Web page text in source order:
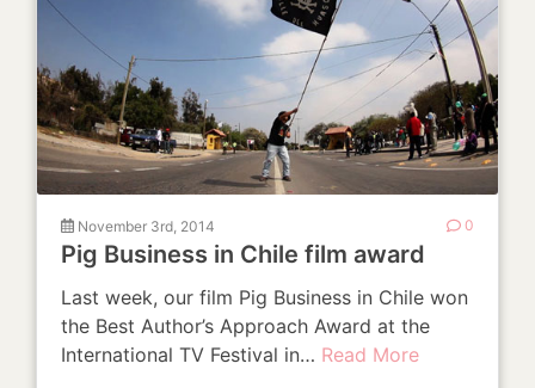
November 3rd, 2014 0
Pig Business in Chile film award
Last week, our film Pig Business in Chile won
the Best Author’s Approach Award at the
International TV Festival in… Read More